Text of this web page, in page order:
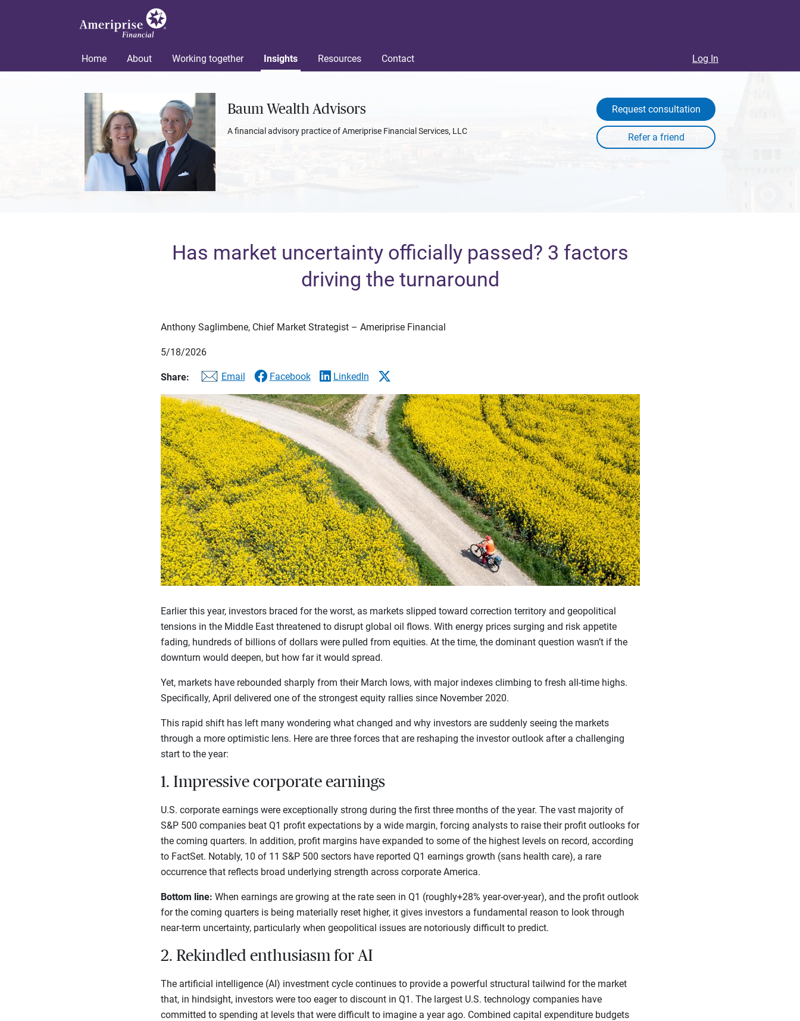
Home About Working together Insights Resources Contact Log In
Baum Wealth Advisors
A financial advisory practice of Ameriprise Financial Services, LLC
Request consultation
Has market uncertainty officially passed? 3 factors
driving the turnaround
Anthony Saglimbene, Chief Market Strategist – Ameriprise Financial
5/18/2026
Share: Email Facebook LinkedIn
Earlier this year, investors braced for the worst, as markets slipped toward correction territory and geopolitical
tensions in the Middle East threatened to disrupt global oil flows. With energy prices surging and risk appetite
fading, hundreds of billions of dollars were pulled from equities. At the time, the dominant question wasn’t if the
downturn would deepen, but how far it would spread.
Yet, markets have rebounded sharply from their March lows, with major indexes climbing to fresh all-time highs.
Specifically, April delivered one of the strongest equity rallies since November 2020.
This rapid shift has left many wondering what changed and why investors are suddenly seeing the markets
through a more optimistic lens. Here are three forces that are reshaping the investor outlook after a challenging
start to the year:
1. Impressive corporate earnings
U.S. corporate earnings were exceptionally strong during the first three months of the year. The vast majority of
S&P 500 companies beat Q1 profit expectations by a wide margin, forcing analysts to raise their profit outlooks for
the coming quarters. In addition, profit margins have expanded to some of the highest levels on record, according
to FactSet. Notably, 10 of 11 S&P 500 sectors have reported Q1 earnings growth (sans health care), a rare
occurrence that reflects broad underlying strength across corporate America.
Bottom line: When earnings are growing at the rate seen in Q1 (roughly+28% year-over-year), and the profit outlook
for the coming quarters is being materially reset higher, it gives investors a fundamental reason to look through
near-term uncertainty, particularly when geopolitical issues are notoriously difficult to predict.
2. Rekindled enthusiasm for AI
The artificial intelligence (AI) investment cycle continues to provide a powerful structural tailwind for the market
that, in hindsight, investors were too eager to discount in Q1. The largest U.S. technology companies have
committed to spending at levels that were difficult to imagine a year ago. Combined capital expenditure budgets